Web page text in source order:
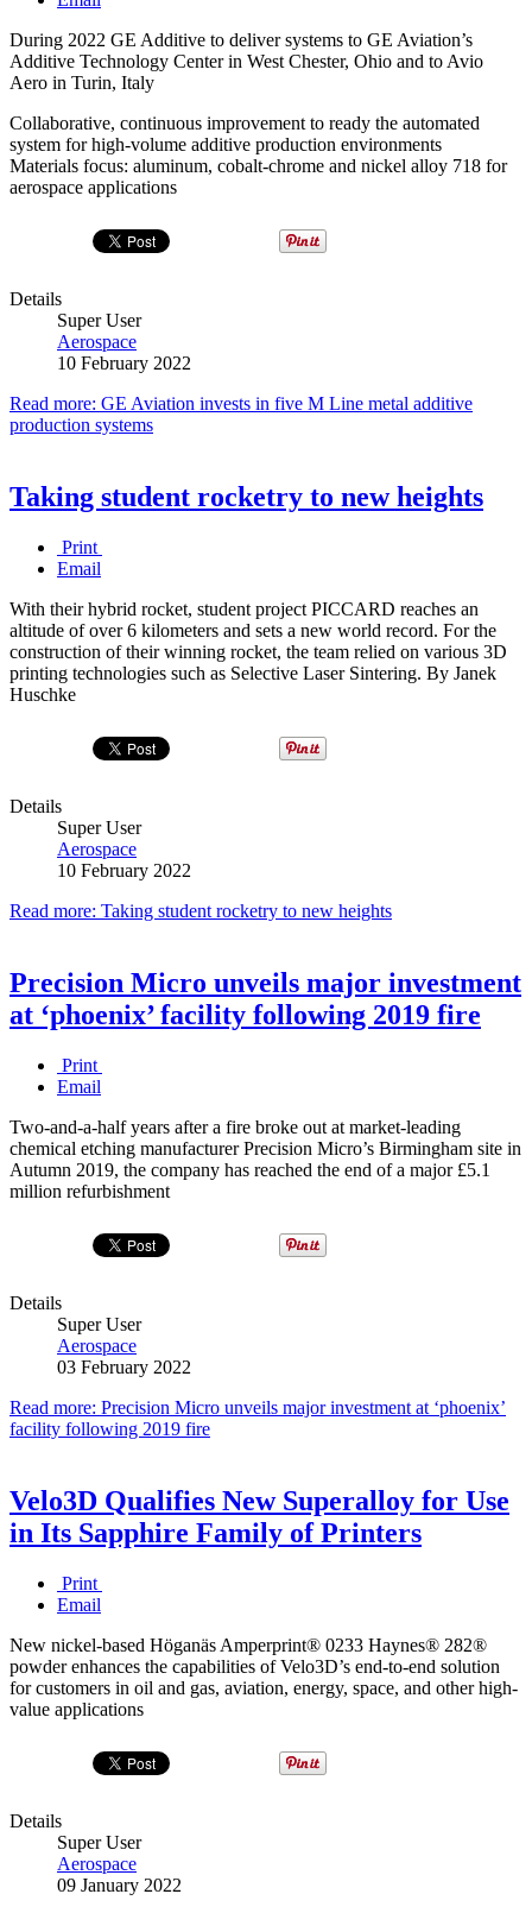
During 2022 GE Additive to deliver systems to GE Aviation’s
Additive Technology Center in West Chester, Ohio and to Avio
Aero in Turin, Italy
Collaborative, continuous improvement to ready the automated
system for high-volume additive production environments
Materials focus: aluminum, cobalt-chrome and nickel alloy 718 for
aerospace applications
Details
Super User
Aerospace
10 February 2022
Read more: GE Aviation invests in five M Line metal additive
production systems
Taking student rocketry to new heights
Print
Email
With their hybrid rocket, student project PICCARD reaches an
altitude of over 6 kilometers and sets a new world record. For the
construction of their winning rocket, the team relied on various 3D
printing technologies such as Selective Laser Sintering. By Janek
Huschke
Details
Super User
Aerospace
10 February 2022
Read more: Taking student rocketry to new heights
Precision Micro unveils major investment
at ‘phoenix’ facility following 2019 fire
Print
Email
Two-and-a-half years after a fire broke out at market-leading
chemical etching manufacturer Precision Micro’s Birmingham site in
Autumn 2019, the company has reached the end of a major £5.1
million refurbishment
Details
Super User
Aerospace
03 February 2022
Read more: Precision Micro unveils major investment at ‘phoenix’
facility following 2019 fire
Velo3D Qualifies New Superalloy for Use
in Its Sapphire Family of Printers
Print
Email
New nickel-based Höganäs Amperprint® 0233 Haynes® 282®
powder enhances the capabilities of Velo3D’s end-to-end solution
for customers in oil and gas, aviation, energy, space, and other high-
value applications
Details
Super User
Aerospace
09 January 2022